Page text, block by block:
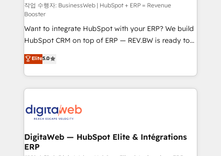
growth. 🚀 AI-Driven GTM Orchestration Unify
HubSpot with LinkedIn, WhatsApp, email, paid
media, and AI voice to drive pipeline. 🤖 AI Custom
Agent Development Deploy AI agents for
prospecting, follow-ups, service triage, and
knowledge retrieval—built in HubSpot. ⚡ Fast-Track
& Growth-Track Services Fast-Track: Rapid HubSpot
onboarding in weeks Growth-Track: Unlock
• Des Moines, IA • New York, NY
작업 수행자: BusinessWeb | HubSpot + ERP = Revenue
Booster
Want to integrate HubSpot with your ERP? We build
HubSpot CRM on top of ERP — REV.BW is ready to
use business model that you can for fast CRM start
in your organization. It's not brands that solve
challenges — it's people. Our Revenue Architects
work side-by-side with your team to turn your ERP
CRM actually drive revenue. We focus on
software companies that run ERP systems and need
a proven sales management layer, with pipeline
Elite5.0
DigitaWeb — HubSpot Elite & Intégrations
ERP